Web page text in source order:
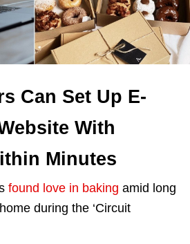
Can Set Up E-
With
Minutes
found love in baking amid long
during the ‘Circuit